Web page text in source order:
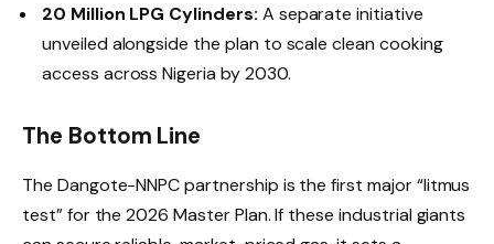
20 Million LPG Cylinders: A separate initiative
unveiled alongside the plan to scale clean cooking
access across Nigeria by 2030.
The Bottom Line
The Dangote-NNPC partnership is the first major “litmus
test” for the 2026 Master Plan. If these industrial giants